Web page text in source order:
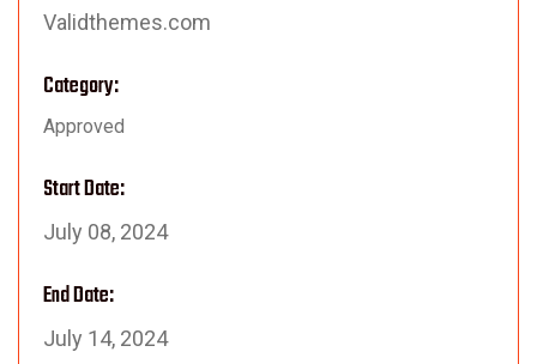
Validthemes.com
Category:
Approved
Start Date:
July 08, 2024
End Date:
July 14, 2024